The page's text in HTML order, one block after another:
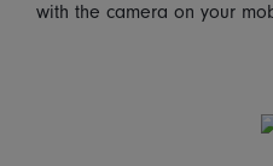
with the camera on your